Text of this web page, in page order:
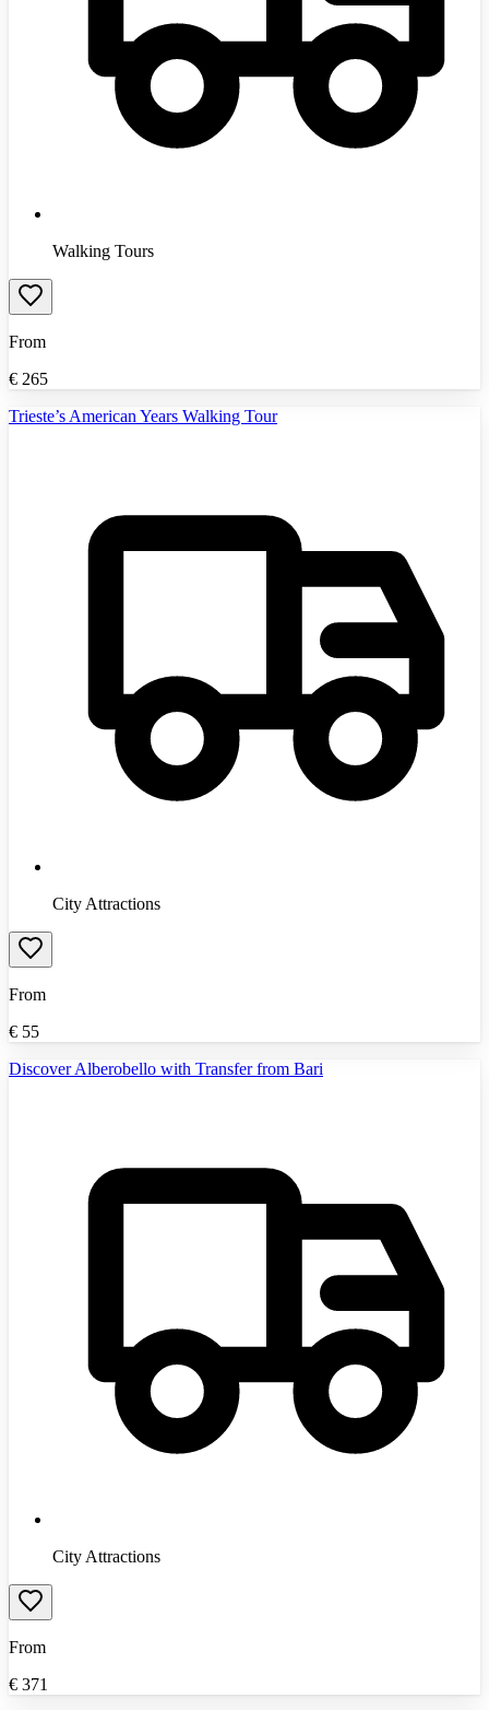
Walking Tours
From
€ 265
Trieste’s American Years Walking Tour
City Attractions
From
€ 55
Discover Alberobello with Transfer from Bari
City Attractions
From
€ 371